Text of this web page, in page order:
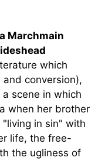
Marchmain
which
conversion),
a scene in which
when her brother
in sin" with
life, the free-
the ugliness of